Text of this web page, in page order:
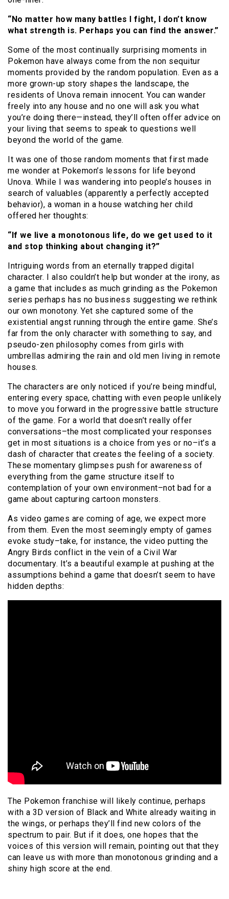
“No matter how many battles I fight, I don’t know
what strength is. Perhaps you can find the answer.”
Some of the most continually surprising moments in
Pokemon have always come from the non sequitur
moments provided by the random population. Even as a
more grown-up story shapes the landscape, the
residents of Unova remain innocent. You can wander
freely into any house and no one will ask you what
you’re doing there—instead, they’ll often offer advice on
your living that seems to speak to questions well
beyond the world of the game.
It was one of those random moments that first made
me wonder at Pokemon’s lessons for life beyond
Unova. While I was wandering into people’s houses in
search of valuables (apparently a perfectly accepted
behavior), a woman in a house watching her child
offered her thoughts:
“If we live a monotonous life, do we get used to it
and stop thinking about changing it?”
Intriguing words from an eternally trapped digital
character. I also couldn’t help but wonder at the irony, as
a game that includes as much grinding as the Pokemon
series perhaps has no business suggesting we rethink
our own monotony. Yet she captured some of the
existential angst running through the entire game. She’s
far from the only character with something to say, and
pseudo-zen philosophy comes from girls with
umbrellas admiring the rain and old men living in remote
houses.
The characters are only noticed if you’re being mindful,
entering every space, chatting with even people unlikely
to move you forward in the progressive battle structure
of the game. For a world that doesn’t really offer
conversations–the most complicated your responses
get in most situations is a choice from yes or no–it’s a
dash of character that creates the feeling of a society.
These momentary glimpses push for awareness of
everything from the game structure itself to
contemplation of your own environment–not bad for a
game about capturing cartoon monsters.
As video games are coming of age, we expect more
from them. Even the most seemingly empty of games
evoke study–take, for instance, the video putting the
Angry Birds conflict in the vein of a Civil War
documentary. It’s a beautiful example at pushing at the
assumptions behind a game that doesn’t seem to have
hidden depths:
The Pokemon franchise will likely continue, perhaps
with a 3D version of Black and White already waiting in
the wings, or perhaps they’ll find new colors of the
spectrum to pair. But if it does, one hopes that the
voices of this version will remain, pointing out that they
can leave us with more than monotonous grinding and a
shiny high score at the end.